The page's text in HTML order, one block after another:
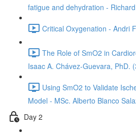
fatigue and dehydration -
Critical Oxygenation - Andri
The Role of SmO2 in
Isaac A. Chávez-Guevara, PhD.
Using SmO2 to Validate
Model - MSc. Alberto Blanco
Day 2